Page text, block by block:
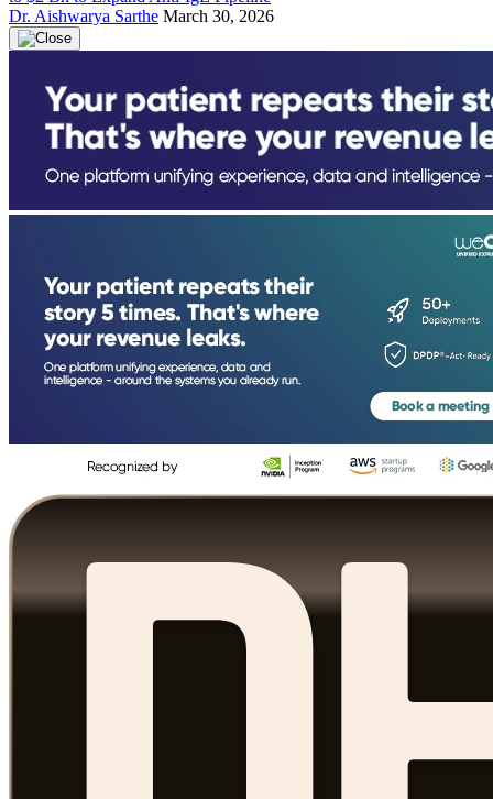
Dr. Aishwarya Sarthe March 30, 2026